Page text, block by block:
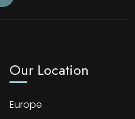
Our Location
Europe